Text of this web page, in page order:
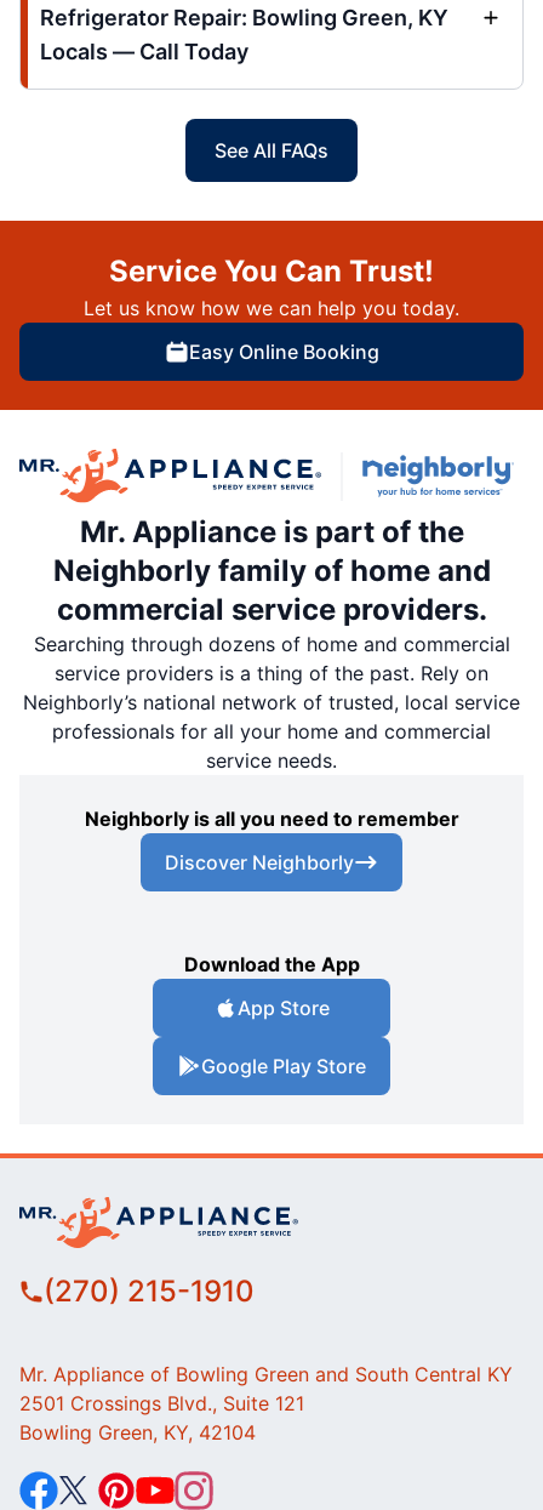
Refrigerator Repair: Bowling Green, KY
Locals — Call Today
See All FAQs
Service You Can Trust!
Let us know how we can help you today.
Easy Online Booking
Mr. Appliance is part of the
Neighborly family of home and
commercial service providers.
Searching through dozens of home and commercial
service providers is a thing of the past. Rely on
Neighborly’s national network of trusted, local service
professionals for all your home and commercial
service needs.
Neighborly is all you need to remember
Discover Neighborly
Download the App
App Store
Google Play Store
(270) 215-1910
Mr. Appliance of Bowling Green and South Central KY
2501 Crossings Blvd., Suite 121
Bowling Green, KY, 42104